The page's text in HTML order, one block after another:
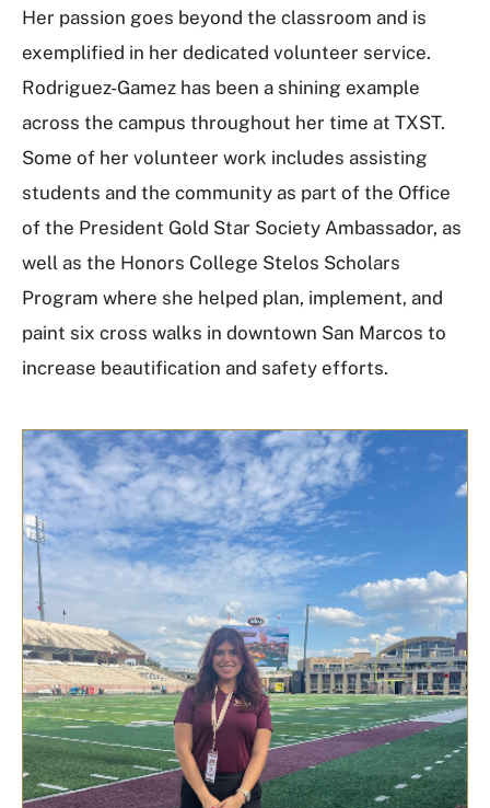
Her passion goes beyond the classroom and is
exemplified in her dedicated volunteer service.
Rodriguez-Gamez has been a shining example
across the campus throughout her time at TXST.
Some of her volunteer work includes assisting
students and the community as part of the Office
of the President Gold Star Society Ambassador, as
well as the Honors College Stelos Scholars
Program where she helped plan, implement, and
paint six cross walks in downtown San Marcos to
increase beautification and safety efforts.